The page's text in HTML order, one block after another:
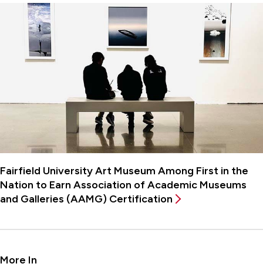
Fairfield University Art Museum Among First in the
Nation to Earn Association of Academic Museums
and Galleries (AAMG) Certification
More In